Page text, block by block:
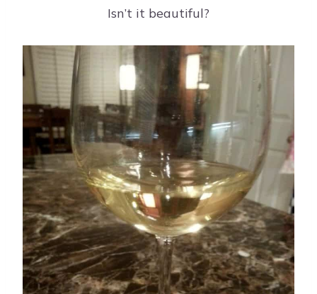
Isn’t it beautiful?